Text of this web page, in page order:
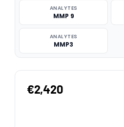
ANALYTES
MMP 9
ANALYTES
MMP3
€2,420